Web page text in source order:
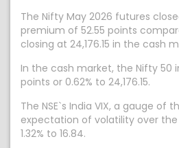
The Nifty May 2026 futures
premium of 52.55 points
closing at 24,176.15 in the cash
In the cash market, the Nifty 50
points or 0.62% to 24,176.15.
The NSE`s India VIX, a gauge of
expectation of volatility over
1.32% to 16.84.